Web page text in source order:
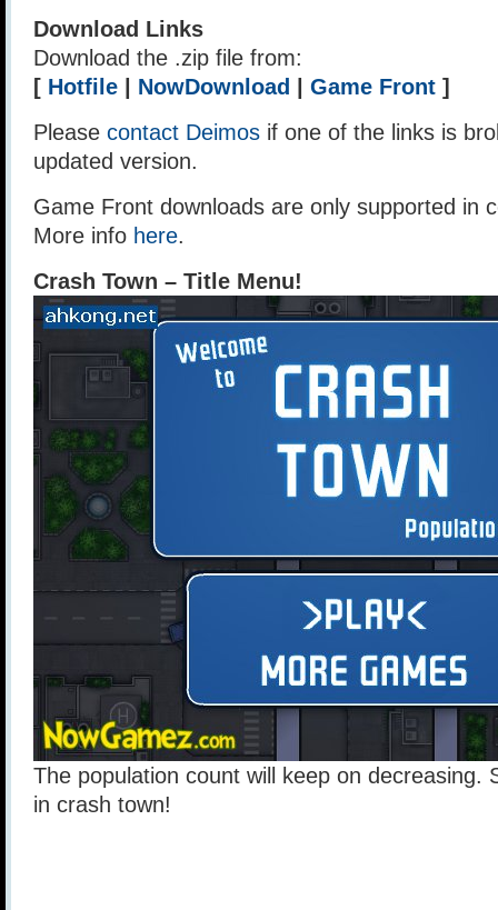
Download Links
Download the .zip file from:
[ Hotfile NowDownload Game Front ]
Please contact Deimos if one of the links is
updated version.
Game Front downloads are only supported in
More info here.
Crash Town – Title Menu!
The population count will keep on decreasing.
in crash town!